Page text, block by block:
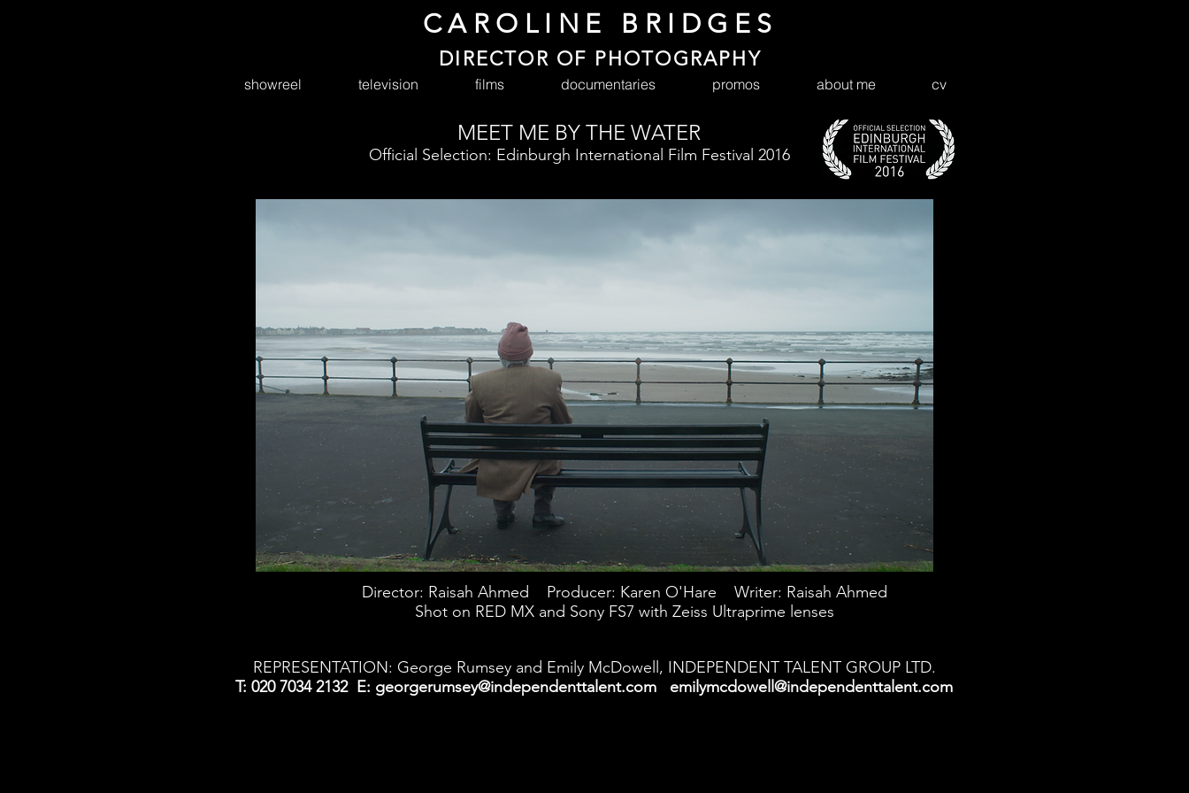
CAROLINE BRIDGES
DIRECTOR OF PHOTOGRAPHY
showreel television films documentaries promos about me cv
MEET ME BY THE WATER
Official Selection: Edinburgh International Film Festival 2016
Director: Raisah Ahmed Producer: Karen O'Hare Writer: Raisah Ahmed
Shot on RED MX and Sony FS7 with Zeiss Ultraprime lenses
REPRESENTATION: George Rumsey and Emily McDowell, INDEPENDENT TALENT GROUP LTD.
T: 020 7034 2132 E: georgerumsey@independenttalent.com emilymcdowell@independenttalent.com